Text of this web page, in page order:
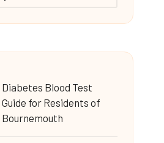
Diabetes Blood Test
Guide for Residents of
Bournemouth